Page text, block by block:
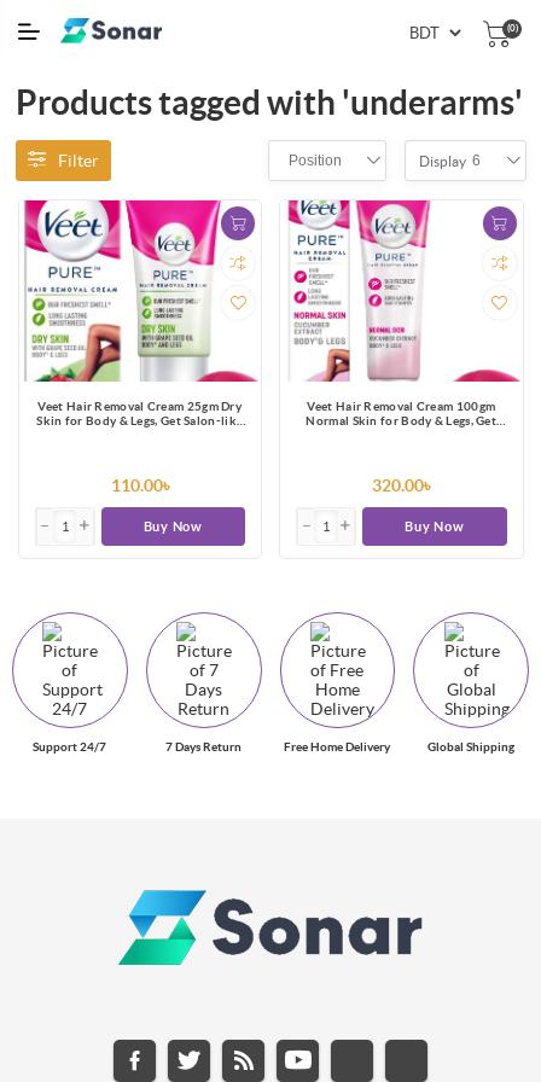
(0)
Products tagged with 'underarms'
Filter Position Display 6
Veet Hair Removal Cream 25gm Dry
Skin for Body & Legs, Get Salon-like
110.00৳
Buy Now
Veet Hair Removal Cream 100gm
Normal Skin for Body & Legs, Get
320.00৳
Buy Now
Support 24/7 7 Days Return Free Home Delivery Global Shipping